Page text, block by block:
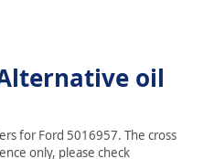
oil
for Ford 5016957. The cross
only, please check